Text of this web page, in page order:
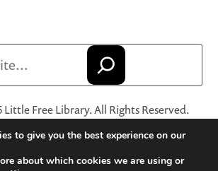
Free Library. All Rights Reserved.
and its logo are registered trademarks
a 501(c)(3) nonprofit organization.
Terms and Conditions of Use·
to give you the best experience on our
about which cookies we are using or